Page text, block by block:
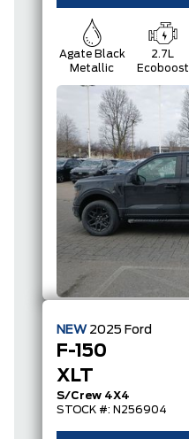
Agate Black
Metallic
2.7L
Ecoboost
NEW 2025 Ford
F-150
XLT
S/Crew 4X4
STOCK #: N256904